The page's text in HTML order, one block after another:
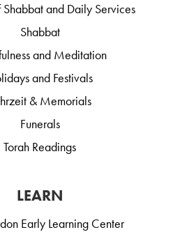
Shabbat and Daily Services
Shabbat
and Meditation
and Festivals
& Memorials
Funerals
Torah Readings
LEARN
Early Learning Center